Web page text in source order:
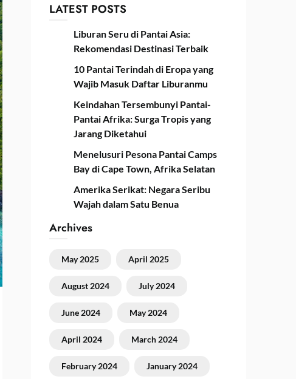
LATEST POSTS
Liburan Seru di Pantai Asia:
Rekomendasi Destinasi Terbaik
10 Pantai Terindah di Eropa yang
Wajib Masuk Daftar Liburanmu
Keindahan Tersembunyi Pantai-
Pantai Afrika: Surga Tropis yang
Jarang Diketahui
Menelusuri Pesona Pantai Camps
Bay di Cape Town, Afrika Selatan
Amerika Serikat: Negara Seribu
Wajah dalam Satu Benua
Archives
May 2025 April 2025
August 2024 July 2024
June 2024 May 2024
April 2024 March 2024
February 2024 January 2024